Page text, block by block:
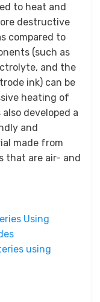
to heat and
destructive
compared to
(such as
and the
ink) can be
heating of
developed a
and
made from
that are air- and
Using
using